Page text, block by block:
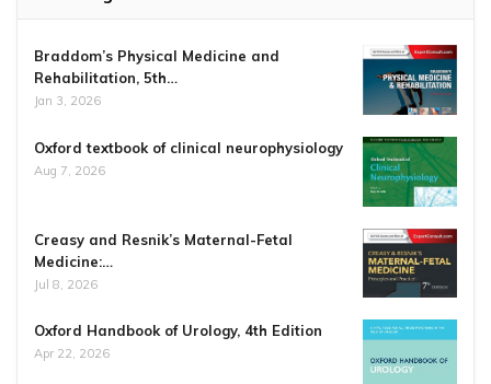
Braddom’s Physical Medicine and
Rehabilitation, 5th…
Jan 3, 2026
Oxford textbook of clinical neurophysiology
Aug 7, 2026
Creasy and Resnik’s Maternal-Fetal
Medicine:…
Jul 8, 2026
Oxford Handbook of Urology, 4th Edition
Apr 22, 2026